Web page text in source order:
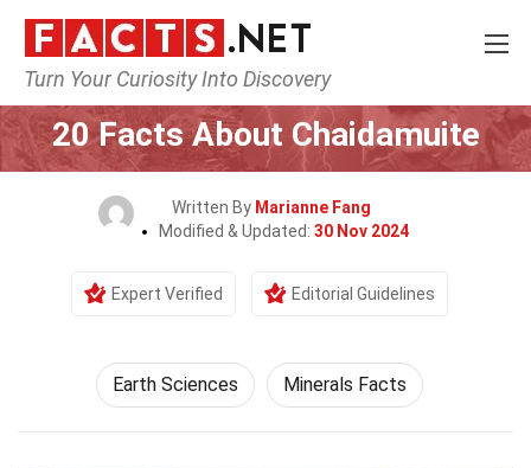
Turn Your Curiosity Into Discovery
Home Earth & Life Science
20 Facts About Chaidamuite
Written By Marianne Fang
Modified & Updated: 30 Nov 2024
Expert Verified Editorial Guidelines
Earth Sciences Minerals Facts